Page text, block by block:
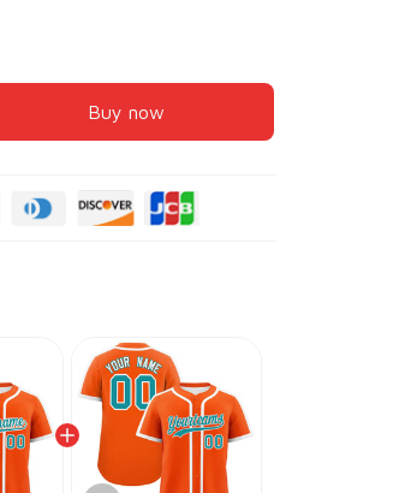
Buy now